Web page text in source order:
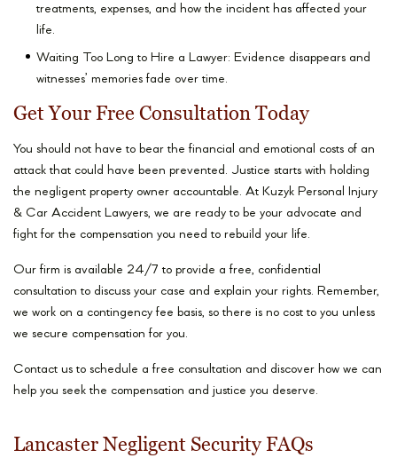
treatments, expenses, and how the incident has affected your
life.
Waiting Too Long to Hire a Lawyer: Evidence disappears and
witnesses’ memories fade over time.
Get Your Free Consultation Today
You should not have to bear the financial and emotional costs of an
attack that could have been prevented. Justice starts with holding
the negligent property owner accountable. At Kuzyk Personal Injury
& Car Accident Lawyers, we are ready to be your advocate and
fight for the compensation you need to rebuild your life.
Our firm is available 24/7 to provide a free, confidential
consultation to discuss your case and explain your rights. Remember,
we work on a contingency fee basis, so there is no cost to you unless
we secure compensation for you.
Contact us to schedule a free consultation and discover how we can
help you seek the compensation and justice you deserve.
Lancaster Negligent Security FAQs